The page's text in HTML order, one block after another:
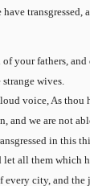
transgressed,
your fathers, and
wives.
voice, As thou
and we are not
in this
all them which
city, and